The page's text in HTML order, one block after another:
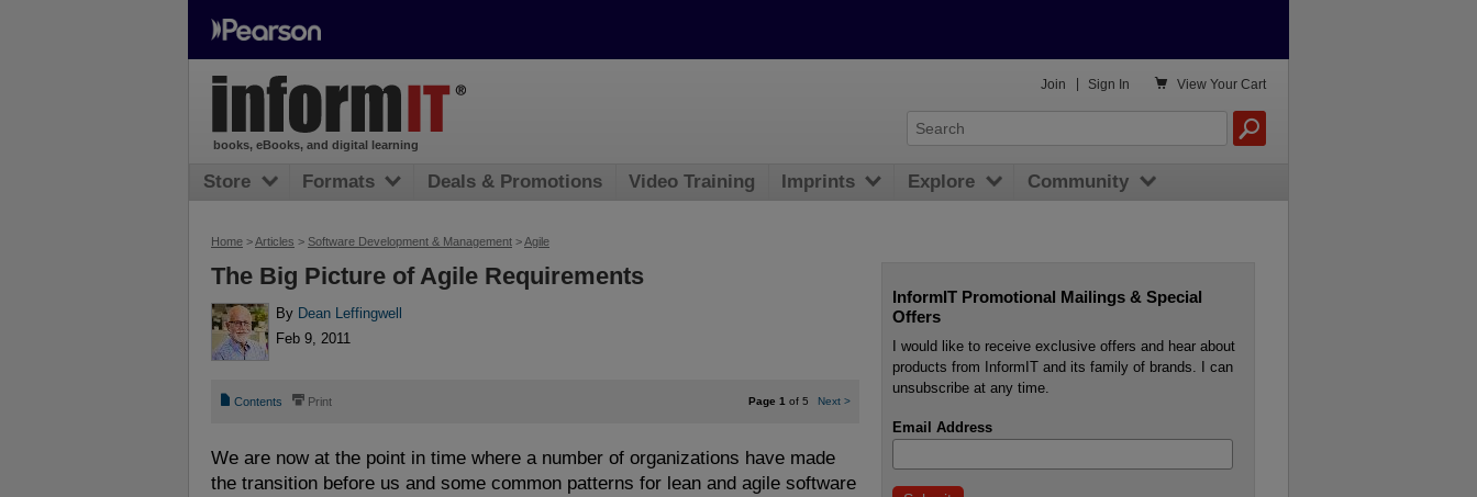
Home >Articles > Software Development & Management >Agile
The Big Picture of Agile Requirements
By Dean Leffingwell
Feb 9, 2011
📄 Contents ⎙ Print Page 1of 5 Next >
We are now at the point in time where a number of organizations have made
the transition before us and some common patterns for lean and agile software
InformIT Promotional Mailings & Special
Offers
I would like to receive exclusive offers and hear about
products from InformIT and its family of brands. I can
unsubscribe at any time.
Email Address
books, eBooks, and digital learning
 View Your Cart
Join Sign In
Store Formats Deals & Promotions Video Training Imprints Explore Community